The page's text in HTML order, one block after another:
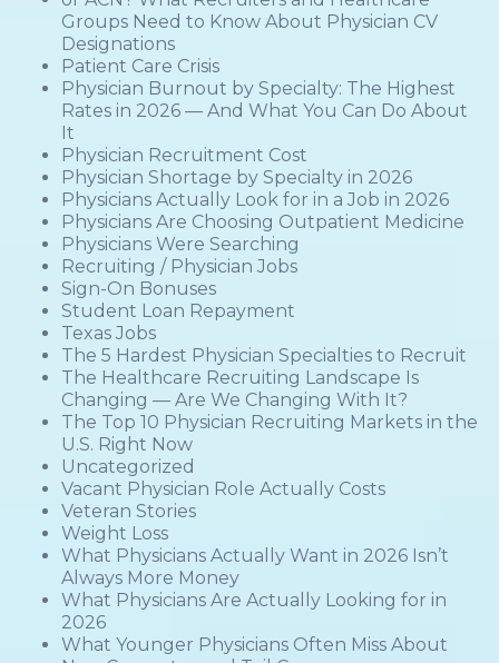
Groups Need to Know About Physician CV
Designations
Patient Care Crisis
Physician Burnout by Specialty: The Highest
Rates in 2026 — And What You Can Do About
It
Physician Recruitment Cost
Physician Shortage by Specialty in 2026
Physicians Actually Look for in a Job in 2026
Physicians Are Choosing Outpatient Medicine
Physicians Were Searching
Recruiting / Physician Jobs
Sign-On Bonuses
Student Loan Repayment
Texas Jobs
The 5 Hardest Physician Specialties to Recruit
The Healthcare Recruiting Landscape Is
Changing — Are We Changing With It?
The Top 10 Physician Recruiting Markets in the
U.S. Right Now
Uncategorized
Vacant Physician Role Actually Costs
Veteran Stories
Weight Loss
What Physicians Actually Want in 2026 Isn’t
Always More Money
What Physicians Are Actually Looking for in
2026
What Younger Physicians Often Miss About